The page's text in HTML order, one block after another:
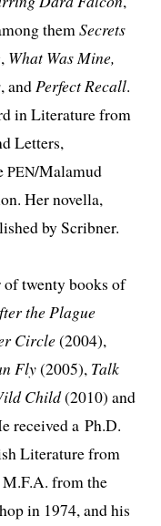
them Secrets
, What Was Mine,
, andPerfect Recall.
in Literature from
Letters,
PEN/Malamud
Her novel­la,
by Scribner.
of twen­ty books of
the Plague
Circle(2004),
Fly(2005), Talk
Child(2010) and
received a Ph.D.
Literature from
from the
in 1974, and his